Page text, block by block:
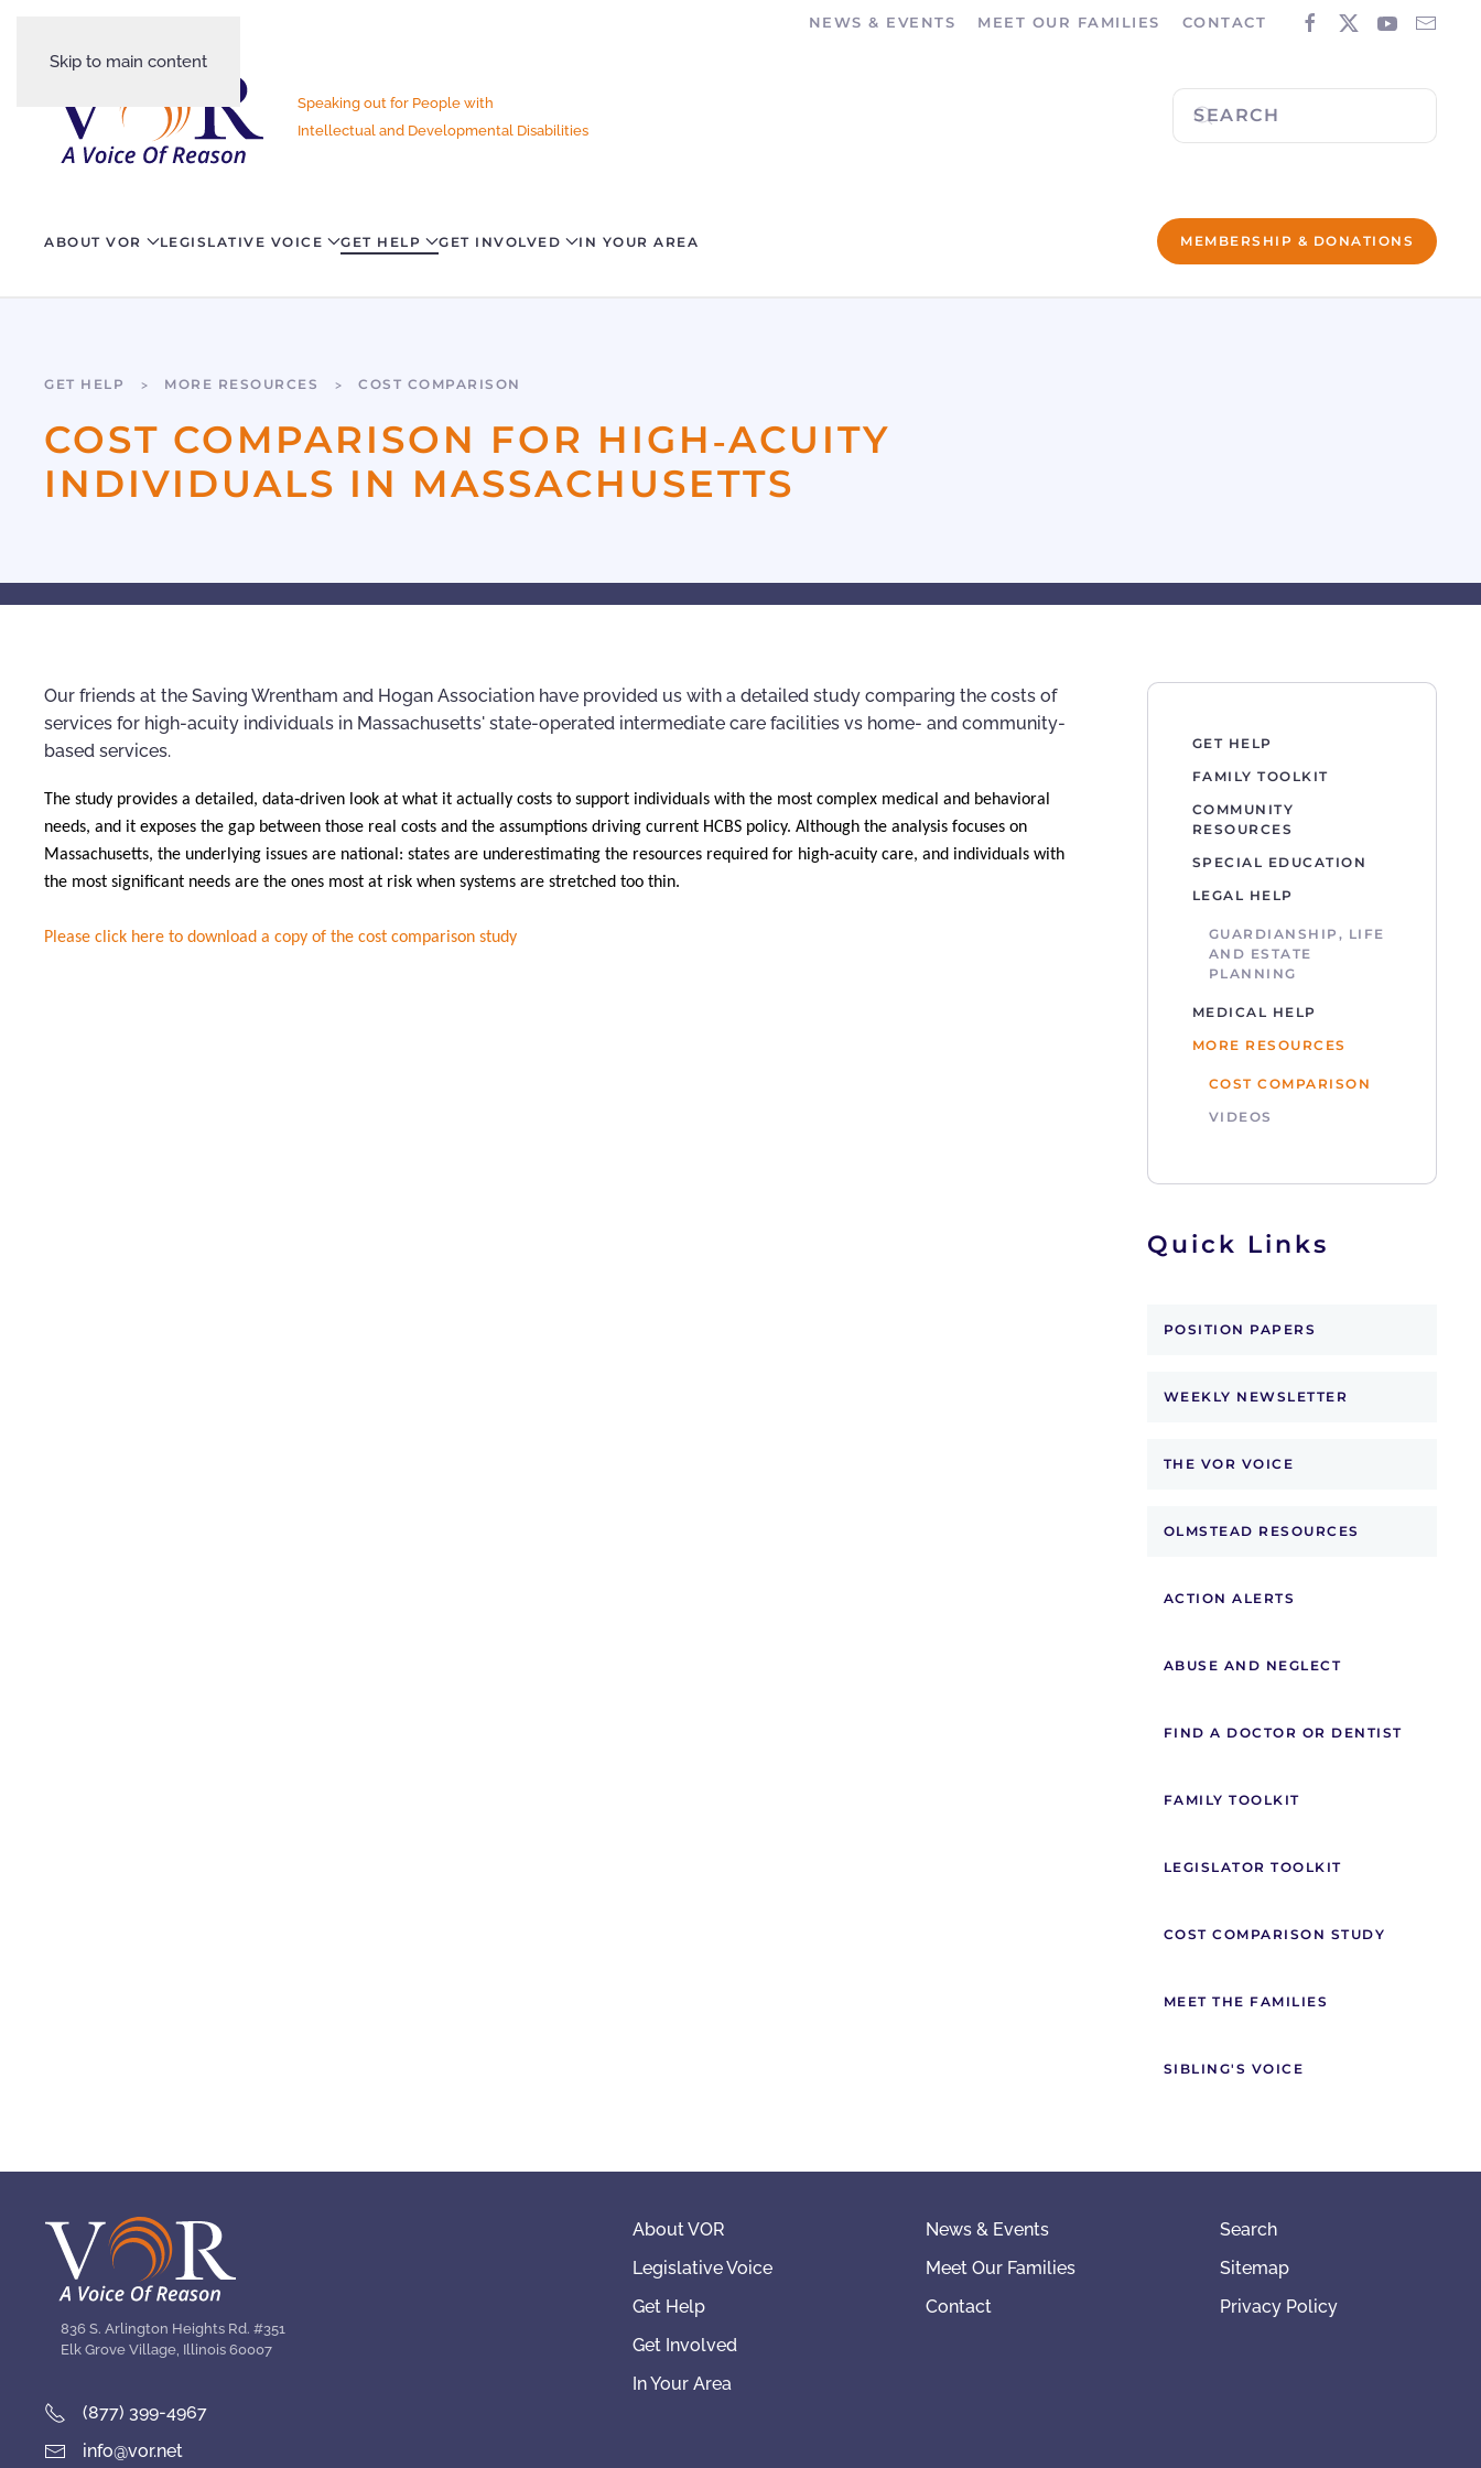
Skip to main content
NEWS & EVENTS MEET OUR FAMILIES CONTACT
Speaking out for People with
Intellectual and Developmental Disabilities
ABOUT VOR LEGISLATIVE VOICE GET HELP GET INVOLVED IN YOUR AREA MEMBERSHIP & DONATIONS
GET HELP MORE RESOURCES COST COMPARISON
COST COMPARISON FOR HIGH‐ACUITY
INDIVIDUALS IN MASSACHUSETTS
Our friends at the Saving Wrentham and Hogan Association have provided us with a detailed study comparing the costs of
services for high-acuity individuals in Massachusetts' state-operated intermediate care facilities vs home- and community-
based services.
The study provides a detailed, data‑driven look at what it actually costs to support individuals with the most complex medical and behavioral
needs, and it exposes the gap between those real costs and the assumptions driving current HCBS policy. Although the analysis focuses on
Massachusetts, the underlying issues are national: states are underestimating the resources required for high‑acuity care, and individuals with
the most significant needs are the ones most at risk when systems are stretched too thin.
Please click here to download a copy of the cost comparison study
GET HELP
FAMILY TOOLKIT
COMMUNITY
RESOURCES
SPECIAL EDUCATION
LEGAL HELP
GUARDIANSHIP, LIFE
AND ESTATE
PLANNING
MEDICAL HELP
MORE RESOURCES
COST COMPARISON
VIDEOS
Quick Links
POSITION PAPERS
WEEKLY NEWSLETTER
THE VOR VOICE
OLMSTEAD RESOURCES
ACTION ALERTS
ABUSE AND NEGLECT
FIND A DOCTOR OR DENTIST
FAMILY TOOLKIT
LEGISLATOR TOOLKIT
COST COMPARISON STUDY
MEET THE FAMILIES
SIBLING'S VOICE
836 S. Arlington Heights Rd. #351
Elk Grove Village, Illinois 60007
(877) 399-4967
info@vor.net
About VOR
Legislative Voice
Get Help
Get Involved
In Your Area
News & Events
Meet Our Families
Contact
Search
Sitemap
Privacy Policy